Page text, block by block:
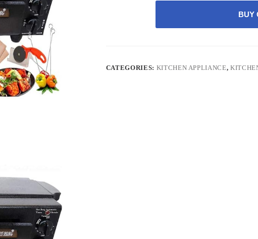
BUY
CATEGORIES: KITCHEN APPLIANCE,